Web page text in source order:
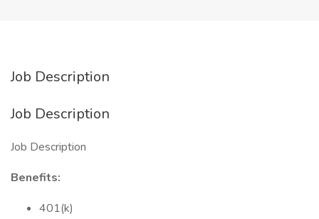
Job Description
Job Description
Job Description
Benefits:
401(k)